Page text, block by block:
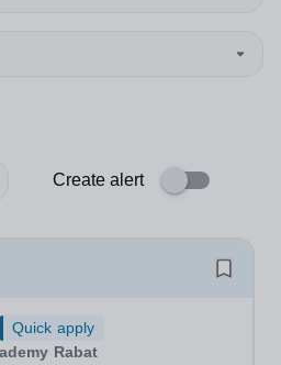
Create alert
Quick apply
Rabat